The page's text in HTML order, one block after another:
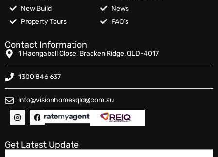
New Build
Property Tours
News
FAQ’s
Contact Information
1 Haengabell Close, Bracken Ridge, QLD-4017
1300 846 637
info@visionhomesqld@com.au
Get Latest Update